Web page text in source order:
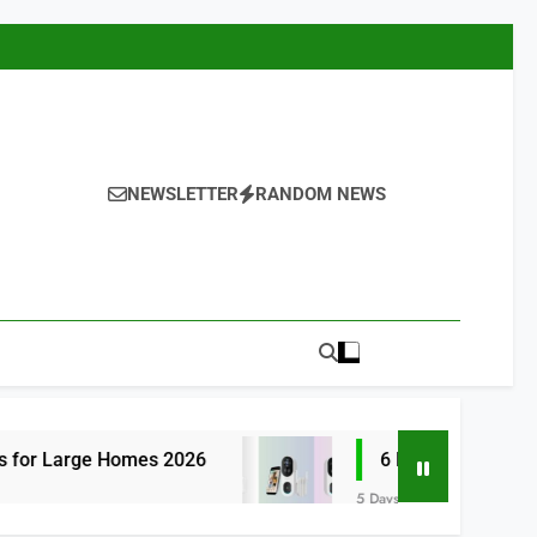
NEWSLETTER RANDOM NEWS
2026 6 Best Smart Doorbells with No
5 Days Ago